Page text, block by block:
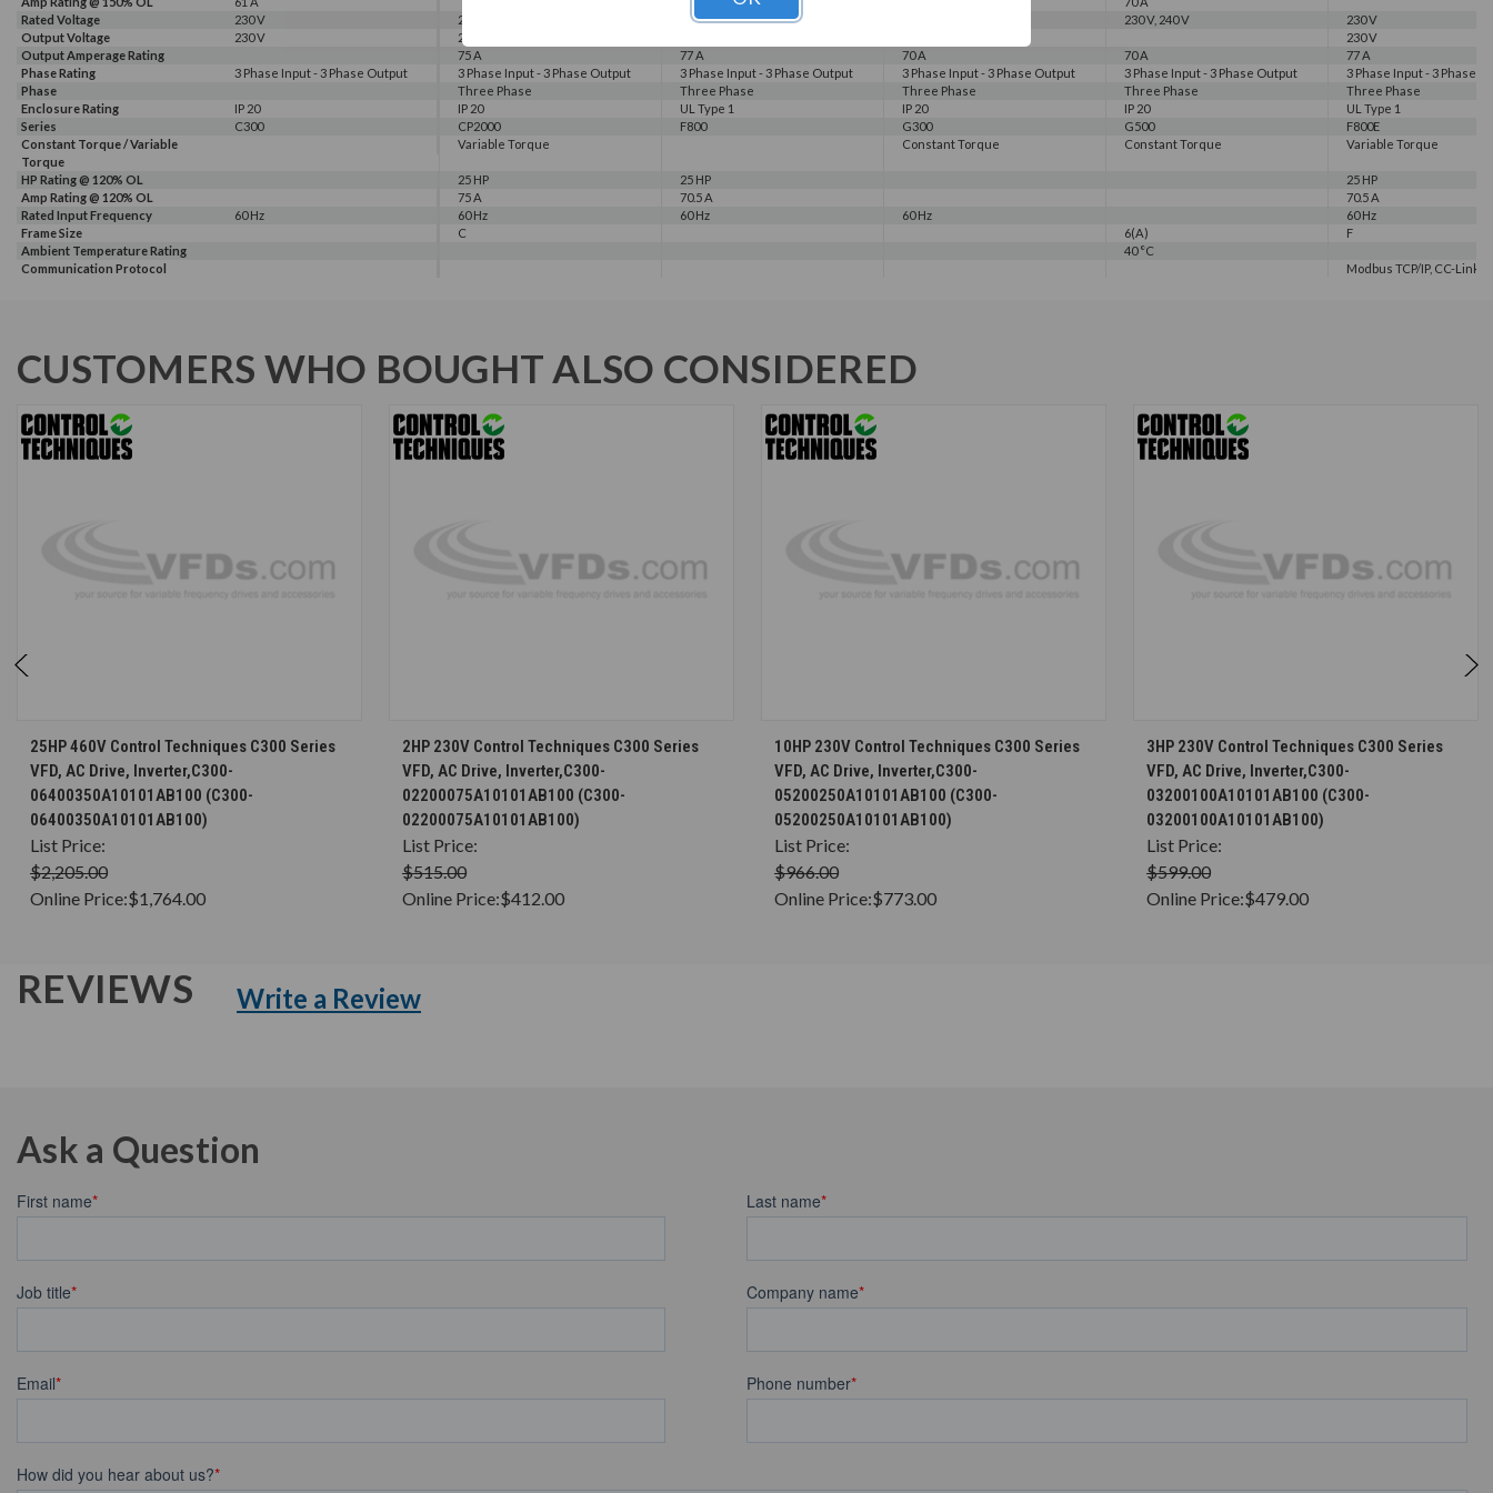
Rated Voltage
230 V 230 V 230 V 230 V, 240 V
230 V
Output Voltage
230 V 230 V
230 V
Output Amperage Rating
75 A 77 A 70 A 70 A
77 A
Phase Rating
3 Phase Input - 3 Phase Output 3 Phase Input - 3 Phase Output 3 Phase Input - 3 Phase Output 3 Phase Input - 3 Phase Output 3 Phase Input - 3 Phase Output
3 Phase Input - 3 Phase
Phase
Three Phase Three Phase Three Phase Three Phase
Three Phase
Enclosure Rating
IP 20 IP 20 UL Type 1 IP 20 IP 20
UL Type 1
Series
C300 CP2000 F800 G300 G500
F800E
Constant Torque / Variable
Torque
Variable Torque Constant Torque Constant Torque Variable Torque
HP Rating @ 120% OL 25 HP 25 HP
25 HP
Amp Rating @ 120% OL
75 A 70.5 A
70.5 A
Rated Input Frequency
60 Hz 60 Hz 60 Hz 60 Hz
60 Hz
Frame Size
C 6(A)
F
Ambient Temperature Rating
40 °C
Communication Protocol
Modbus TCP/IP, CC-Link IE
CUSTOMERS WHO BOUGHT ALSO CONSIDERED
CHOOSE OPTIONS
25HP 460V Control Techniques C300 Series
VFD, AC Drive, Inverter,C300-
06400350A10101AB100 (C300-
06400350A10101AB100)
List Price:
$2,205.00
Online Price:$1,764.00
CHOOSE OPTIONS
2HP 230V Control Techniques C300 Series
VFD, AC Drive, Inverter,C300-
02200075A10101AB100 (C300-
02200075A10101AB100)
List Price:
$515.00
Online Price:$412.00
CHOOSE OPTIONS
10HP 230V Control Techniques C300 Series
VFD, AC Drive, Inverter,C300-
05200250A10101AB100 (C300-
05200250A10101AB100)
List Price:
$966.00
Online Price:$773.00
CHOOSE OPTIONS
3HP 230V Control Techniques C300 Series
VFD, AC Drive, Inverter,C300-
03200100A10101AB100 (C300-
03200100A10101AB100)
List Price:
$599.00
Online Price:$479.00
REVIEWS Write a Review
Ask a Question